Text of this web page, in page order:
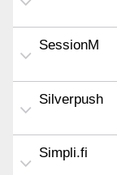
SessionM
Silverpush
Simpli.fi